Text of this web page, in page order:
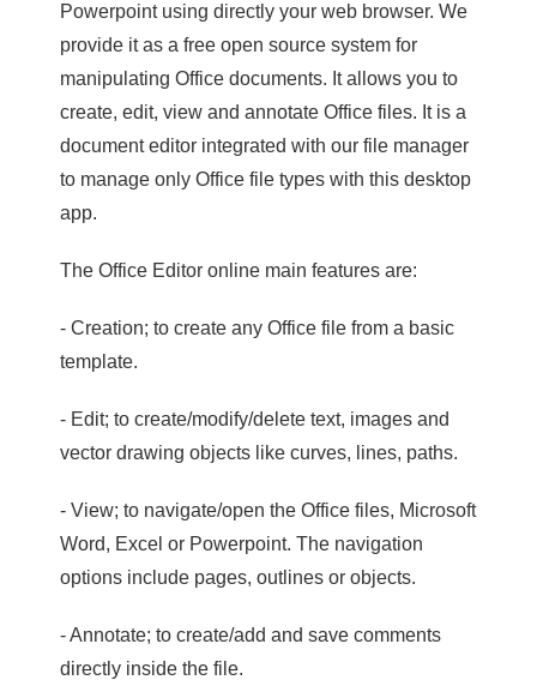
Powerpoint using directly your web browser. We
provide it as a free open source system for
manipulating Office documents. It allows you to
create, edit, view and annotate Office files. It is a
document editor integrated with our file manager
to manage only Office file types with this desktop
app.
The Office Editor online main features are:
- Creation; to create any Office file from a basic
template.
- Edit; to create/modify/delete text, images and
vector drawing objects like curves, lines, paths.
- View; to navigate/open the Office files, Microsoft
Word, Excel or Powerpoint. The navigation
options include pages, outlines or objects.
- Annotate; to create/add and save comments
directly inside the file.